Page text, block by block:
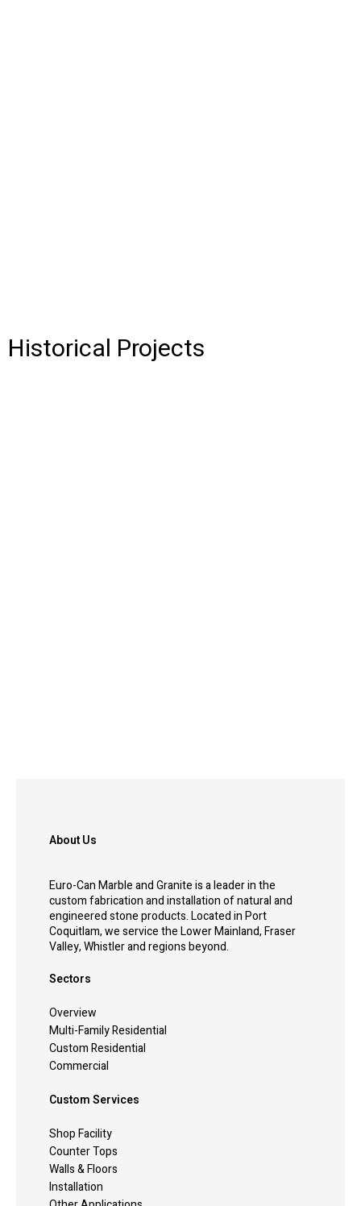
Historical Projects
About Us
Euro-Can Marble and Granite is a leader in the
custom fabrication and installation of natural and
engineered stone products. Located in Port
Coquitlam, we service the Lower Mainland, Fraser
Valley, Whistler and regions beyond.
Sectors
Overview
Multi-Family Residential
Custom Residential
Commercial
Custom Services
Shop Facility
Counter Tops
Walls & Floors
Installation